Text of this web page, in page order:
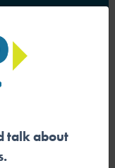
AND
talk about